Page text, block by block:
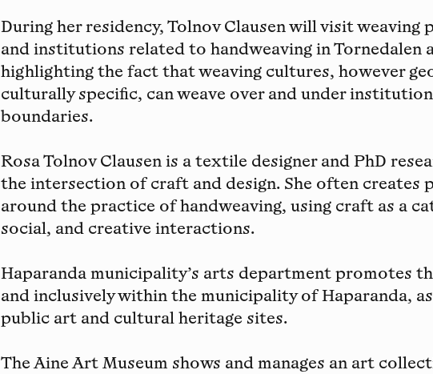
During her residency, Tolnov Clausen will visit weaving
and institutions related to handweaving in Tornedalen
highlighting the fact that weaving cultures, however
culturally specific, can weave over and under
boundaries.
Rosa Tolnov Clausen is a textile designer and PhD
the intersection of craft and design. She often creates
around the practice of handweaving, using craft as a
social, and creative interactions.
Haparanda municipality’s arts department promotes
and inclusively within the municipality of Haparanda,
public art and cultural heritage sites.
The Aine Art Museum shows and manages an art